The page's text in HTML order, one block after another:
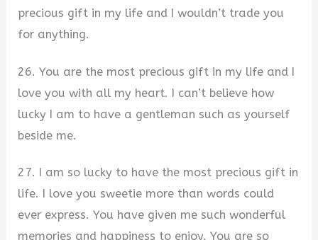
precious gift in my life and I wouldn’t trade you
for anything.
26. You are the most precious gift in my life and I
love you with all my heart. I can’t believe how
lucky I am to have a gentleman such as yourself
beside me.
27. I am so lucky to have the most precious gift in
life. I love you sweetie more than words could
ever express. You have given me such wonderful
memories and happiness to enjoy. You are so